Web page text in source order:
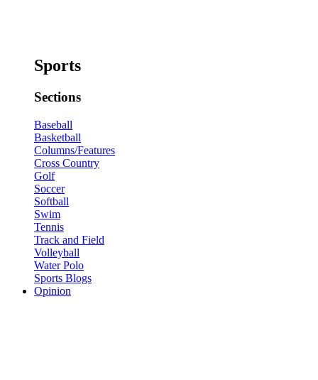
Sports
Sections
Baseball
Basketball
Columns/Features
Cross Country
Golf
Soccer
Softball
Swim
Tennis
Track and Field
Volleyball
Water Polo
Sports Blogs
Opinion